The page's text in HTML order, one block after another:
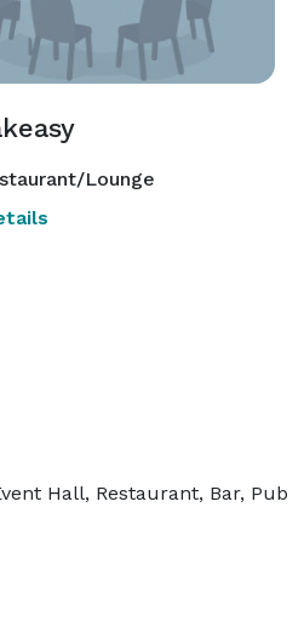
Lounge
Hall, Restaurant, Bar, Pub